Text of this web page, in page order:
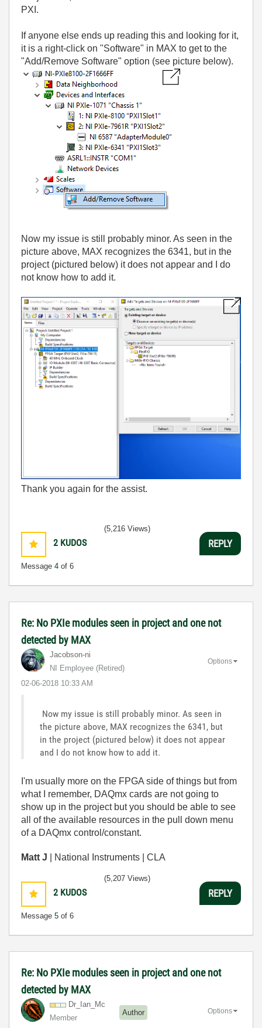
PXI.
If anyone else ends up reading this and looking for it,
it is a right-click on "Software" in MAX to get to the
"Add/Remove Software" option (see picture below).
Now my issue is still probably minor. As seen in the
picture above, MAX recognizes the 6341, but in the
project (pictured below) it does not appear and I do
not know how to add it.
Thank you again for the assist.
2 KUDOS
Message 4 of 6
(5,216 Views)
REPLY
Re: No PXIe modules seen in project and one not
detected by MAX
Jacobson-ni
NI Employee (retired)
‎02-06-2018 10:33 AM
Options
Now my issue is still probably minor. As seen in
the picture above, MAX recognizes the 6341, but
in the project (pictured below) it does not appear
and I do not know how to add it.
I'm usually more on the FPGA side of things but from
what I remember, DAQmx cards are not going to
show up in the project but you should be able to see
all of the available resources in the pull down menu
of a DAQmx control/constant.
Matt J | National Instruments | CLA
2 KUDOS
Message 5 of 6
(5,207 Views)
REPLY
Re: No PXIe modules seen in project and one not
detected by MAX
Dr_Ian_Mc
Member
Author Options